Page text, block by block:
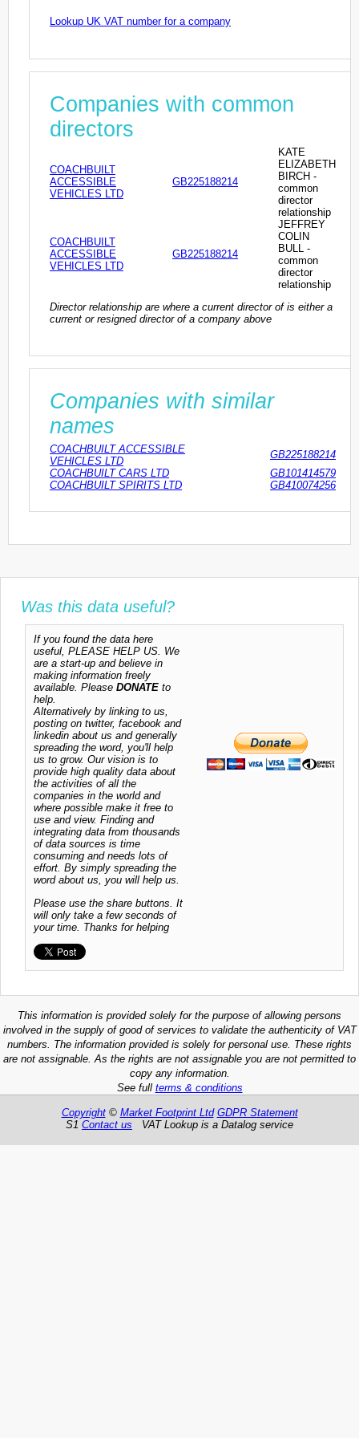
Lookup UK VAT number for a company
Companies with common
directors
COACHBUILT
ACCESSIBLE
VEHICLES LTD
GB225188214
KATE
ELIZABETH
BIRCH -
common
director
relationship
COACHBUILT
ACCESSIBLE
VEHICLES LTD
GB225188214
JEFFREY
COLIN
BULL -
common
director
relationship
Director relationship are where a current director of is either a
current or resigned director of a company above
Companies with similar
names
COACHBUILT ACCESSIBLE
VEHICLES LTD
GB225188214
COACHBUILT CARS LTD
GB101414579
COACHBUILT SPIRITS LTD
GB410074256
Was this data useful?
If you found the data here
useful, PLEASE HELP US. We
are a start-up and believe in
making information freely
available. Please DONATE to
help.
Alternatively by linking to us,
posting on twitter, facebook and
linkedin about us and generally
spreading the word, you'll help
us to grow. Our vision is to
provide high quality data about
the activities of all the
companies in the world and
where possible make it free to
use and view. Finding and
integrating data from thousands
of data sources is time
consuming and needs lots of
effort. By simply spreading the
word about us, you will help us.
Please use the share buttons. It
will only take a few seconds of
your time. Thanks for helping
This information is provided solely for the purpose of allowing persons
involved in the supply of good of services to validate the authenticity of VAT
numbers. The information provided is solely for personal use. These rights
are not assignable. As the rights are not assignable you are not permitted to
copy any information.
See full terms & conditions
Copyright© Market Footprint Ltd GDPR Statement
S1 Contact us VAT Lookup is a Datalog service